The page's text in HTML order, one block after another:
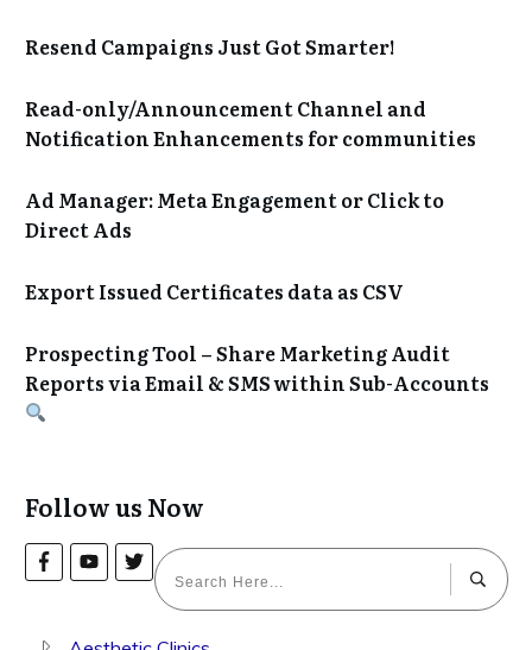
Resend Campaigns Just Got Smarter!
Read-only/Announcement Channel and
Notification Enhancements for communities
Ad Manager: Meta Engagement or Click to
Direct Ads
Export Issued Certificates data as CSV
Prospecting Tool – Share Marketing Audit
Reports via Email & SMS within Sub-Accounts
Follow us Now